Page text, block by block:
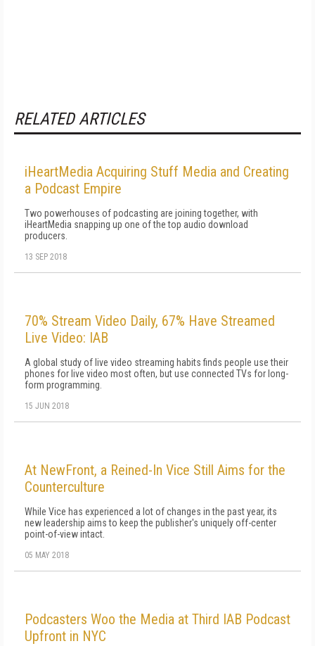
RELATED ARTICLES
iHeartMedia Acquiring Stuff Media and Creating
a Podcast Empire
Two powerhouses of podcasting are joining together, with
iHeartMedia snapping up one of the top audio download
producers.
13 SEP 2018
70% Stream Video Daily, 67% Have Streamed
Live Video: IAB
A global study of live video streaming habits finds people use their
phones for live video most often, but use connected TVs for long-
form programming.
15 JUN 2018
At NewFront, a Reined-In Vice Still Aims for the
Counterculture
While Vice has experienced a lot of changes in the past year, its
new leadership aims to keep the publisher's uniquely off-center
point-of-view intact.
05 MAY 2018
Podcasters Woo the Media at Third IAB Podcast
Upfront in NYC